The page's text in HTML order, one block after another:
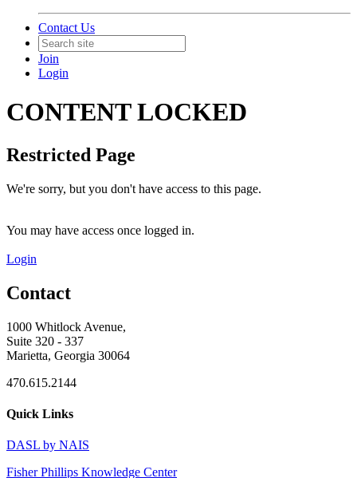
Contact Us
Join
Login
CONTENT LOCKED
Restricted Page
We're sorry, but you don't have access to this page.
You may have access once logged in.
Login
Contact
1000 Whitlock Avenue,
Suite 320 - 337
Marietta, Georgia 30064
470.615.2144
Quick Links
DASL by NAIS
Fisher Phillips Knowledge Center